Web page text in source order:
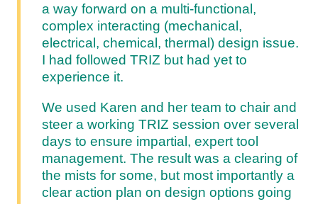
a way forward on a multi-functional,
complex interacting (mechanical,
electrical, chemical, thermal) design issue.
I had followed TRIZ but had yet to
experience it.
We used Karen and her team to chair and
steer a working TRIZ session over several
days to ensure impartial, expert tool
management. The result was a clearing of
the mists for some, but most importantly a
clear action plan on design options going